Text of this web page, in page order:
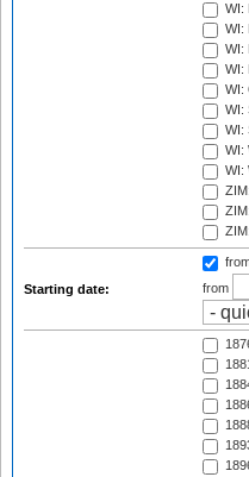
WI:
WI:
WI:
WI:
WI:
WI:
WI:
WI:
WI:
Starting date:
from